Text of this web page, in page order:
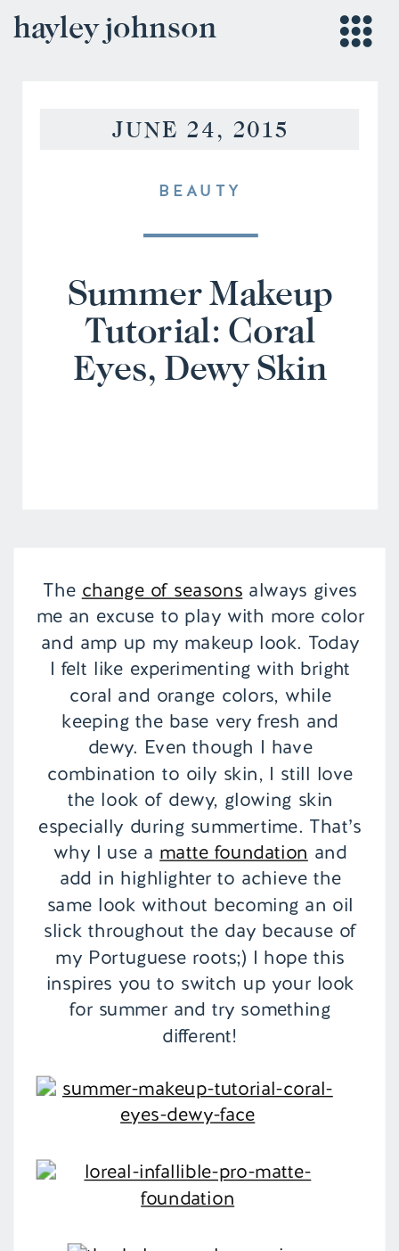
hayley johnson
BEAUTY
Summer Makeup
Tutorial: Coral
Eyes, Dewy Skin
JUNE 24, 2015
The change of seasons always gives
me an excuse to play with more color
and amp up my makeup look. Today
I felt like experimenting with bright
coral and orange colors, while
keeping the base very fresh and
dewy. Even though I have
combination to oily skin, I still love
the look of dewy, glowing skin
especially during summertime. That’s
why I use a matte foundation and
add in highlighter to achieve the
same look without becoming an oil
slick throughout the day because of
my Portuguese roots;) I hope this
inspires you to switch up your look
for summer and try something
different!